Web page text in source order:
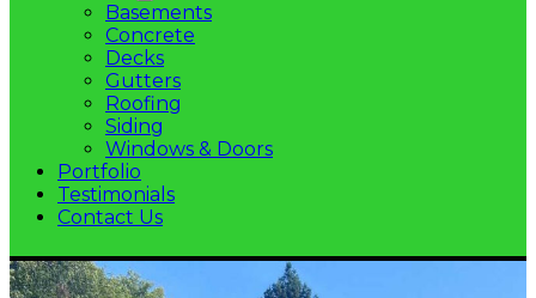
Basements
Concrete
Decks
Gutters
Roofing
Siding
Windows & Doors
Portfolio
Testimonials
Contact Us